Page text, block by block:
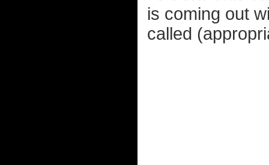
is coming out
called